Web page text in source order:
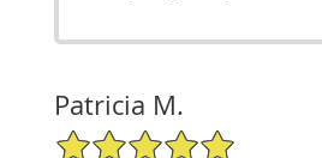
Patricia M.
5/5 Star Rating